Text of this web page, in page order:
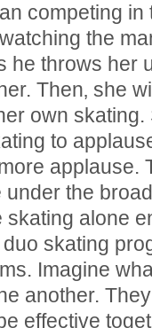
competing
the
he throws her
Then‚ she
own
to
applause.
the
alone
skating
Imagine
another.
effective